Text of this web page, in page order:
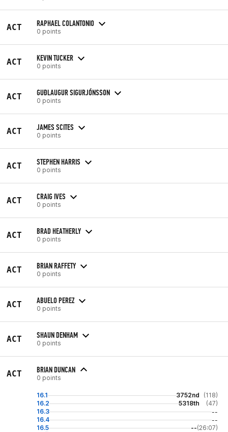
ACT RAPHAEL COLANTONIO
0 points
ACT KEVIN TUCKER
0 points
ACT GUÐLAUGUR SIGURJÓNSSON
0 points
ACT JAMES SCITES
0 points
ACT STEPHEN HARRIS
0 points
ACT CRAIG IVES
0 points
ACT BRAD HEATHERLY
0 points
ACT BRIAN RAFFETY
0 points
ACT ABUELO PEREZ
0 points
ACT SHAUN DENHAM
0 points
ACT BRIAN DUNCAN
0 points
16.1 3752nd
(118)
16.2
5318th
(47)
16.3
--
16.4
--
16.5
--(26:07)